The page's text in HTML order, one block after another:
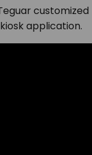
customized
application.